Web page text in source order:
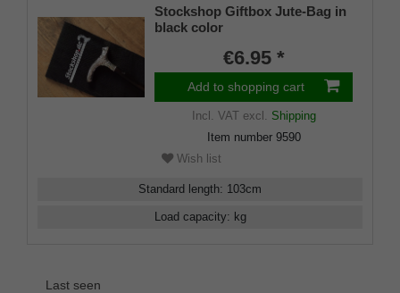
Stockshop Giftbox Jute-Bag in
black color
€6.95 *
Add to shopping cart
Incl. VATexcl. Shipping
Item number 9590
Wish list
Standard length: 103cm
Load capacity: kg
Last seen